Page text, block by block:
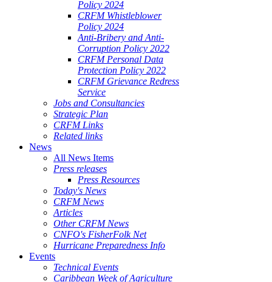
Policy 2024
CRFM Whistleblower
Policy 2024
Anti-Bribery and Anti-
Corruption Policy 2022
CRFM Personal Data
Protection Policy 2022
CRFM Grievance Redress
Service
Jobs and Consultancies
Strategic Plan
CRFM Links
Related links
News
All News Items
Press releases
Press Resources
Today's News
CRFM News
Articles
Other CRFM News
CNFO's FisherFolk Net
Hurricane Preparedness Info
Events
Technical Events
Caribbean Week of Agriculture